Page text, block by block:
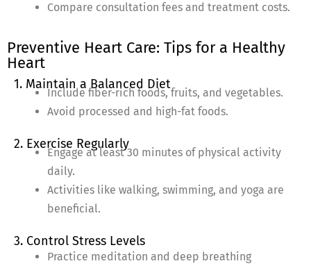
Compare consultation fees and treatment costs.
Preventive Heart Care: Tips for a Healthy
Heart
1. Maintain a Balanced Diet
Include fiber-rich foods, fruits, and vegetables.
Avoid processed and high-fat foods.
2. Exercise Regularly
Engage at least 30 minutes of physical activity
daily.
Activities like walking, swimming, and yoga are
beneficial.
3. Control Stress Levels
Practice meditation and deep breathing